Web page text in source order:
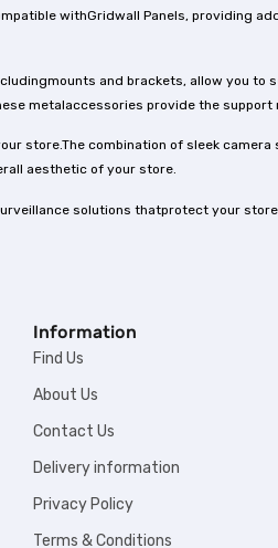
withGridwall Panels, providing
and brackets, allow you to
metalaccessories provide the
store.The combination of sleek
aesthetic of your store.
solutions thatprotect your
Information
Find Us
About Us
Contact Us
Delivery information
Privacy Policy
Terms & Conditions